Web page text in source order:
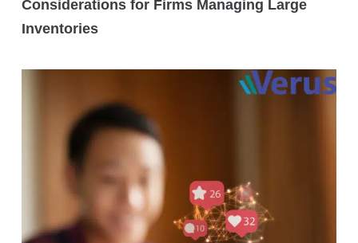
Considerations for Firms Managing Large
Inventories